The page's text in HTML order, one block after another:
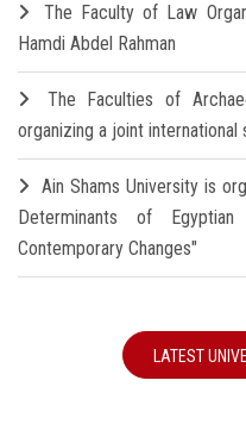
The Faculty of Law
Hamdi Abdel Rahman
The Faculties of
organizing a joint
Ain Shams University is
Determinants of
Contemporary Changes"
LATEST